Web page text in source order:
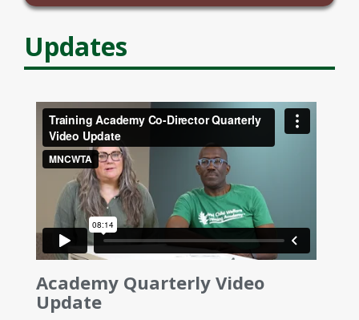
Updates
Academy Quarterly Video
Update